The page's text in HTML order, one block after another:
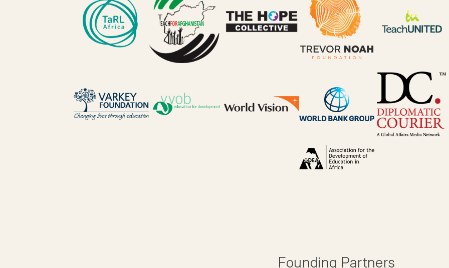
Founding Partners